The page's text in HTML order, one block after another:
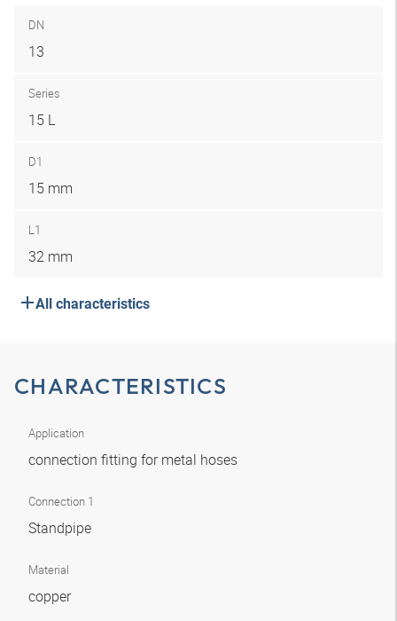
DN
13
Series
15 L
D1
15 mm
L1
32 mm
All characteristics
CHARACTERISTICS
Application
connection fitting for metal hoses
Connection 1
Standpipe
Material
copper